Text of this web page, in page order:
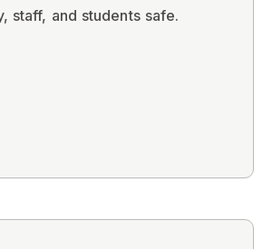
staff, and students safe.